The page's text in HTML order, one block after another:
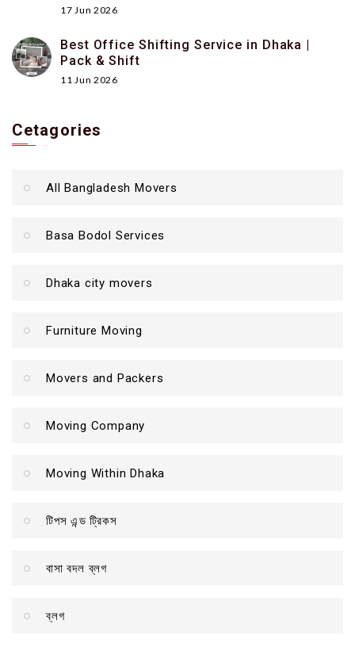
17 Jun 2026
Best Office Shifting Service in Dhaka |
Pack & Shift
11 Jun 2026
Cetagories
All Bangladesh Movers
Basa Bodol Services
Dhaka city movers
Furniture Moving
Movers and Packers
Moving Company
Moving Within Dhaka
টিপস এন্ড ট্রিকস
বাসা বদল ব্লগ
ব্লগ